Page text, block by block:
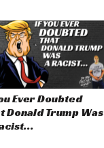
Ever Doubted
Donald Trump Was